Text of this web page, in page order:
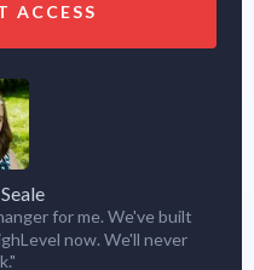
ACCESS
for me. We've built
now. We'll never